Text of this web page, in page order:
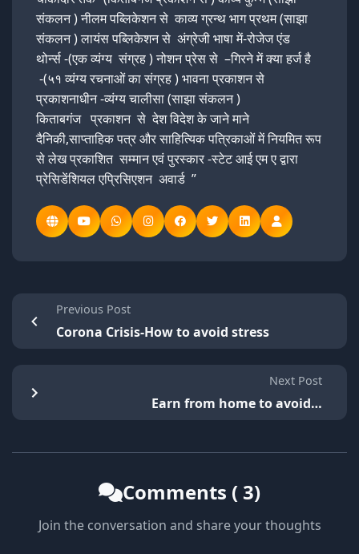
संकलन ) नीलम पब्लिकेशन से काव्य ग्रन्थ भाग प्रथम (साझा
संकलन ) लायंस पब्लिकेशन से अंग्रेजी भाषा में-रोजेज एंड
थोर्न्स -(एक व्यंग्य संग्रह ) नोशन प्रेस से –गिरने में क्या हर्ज है
-(५१ व्यंग्य रचनाओं का संग्रह ) भावना प्रकाशन से
प्रकाशनाधीन -व्यंग्य चालीसा (साझा संकलन )
किताबगंज प्रकाशन से देश विदेश के जाने माने
दैनिकी,साप्ताहिक पत्र और साहित्यिक पत्रिकाओं में नियमित रूप
से लेख प्रकाशित सम्मान एवं पुरस्कार -स्टेट आई एम ए द्वारा
प्रेसिडेंशियल एप्रिसिएशन अवार्ड ”
Previous Post
Corona Crisis-How to avoid stress
Next Post
Earn from home to avoid…
Comments ( 3)
Join the conversation and share your thoughts